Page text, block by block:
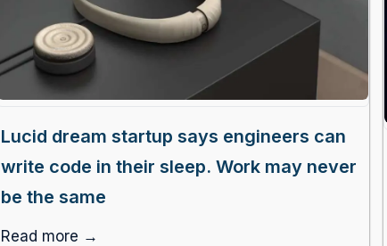
Lucid dream startup says engineers can
write code in their sleep. Work may never
be the same
Read more →